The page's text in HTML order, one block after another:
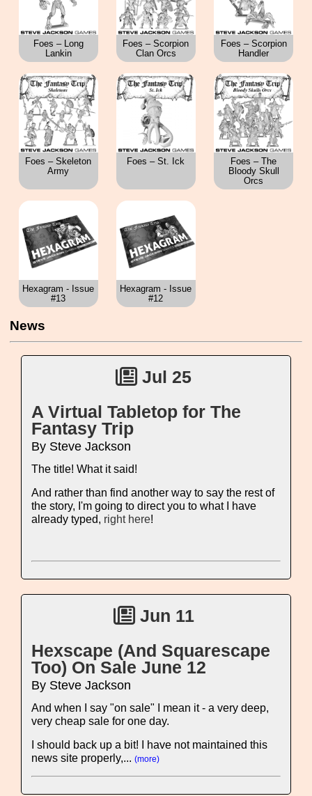
Foes – Long
Lankin
Foes – Scorpion
Clan Orcs
Foes – Scorpion
Handler
Foes – Skeleton
Army
Foes – St. Ick
Foes – The
Bloody Skull
Orcs
Hexagram - Issue
#13
Hexagram - Issue
#12
News
Jul 25
A Virtual Tabletop for The
Fantasy Trip
By Steve Jackson
The title! What it said!
And rather than find another way to say the rest of
the story, I'm going to direct you to what I have
already typed, right here!
Jun 11
Hexscape (And Squarescape
Too) On Sale June 12
By Steve Jackson
And when I say "on sale" I mean it - a very deep,
very cheap sale for one day.
I should back up a bit! I have not maintained this
news site properly,... (more)